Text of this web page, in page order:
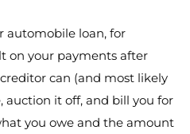
automobile loan, for
on your payments after
can (and most likely
auction it off, and bill you for
you owe and the amount